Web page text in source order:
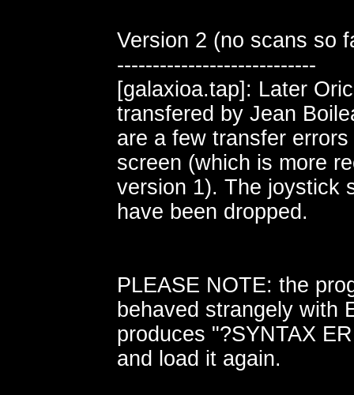
Version 2 (no scans so
----------------------------
[galaxioa.tap]: Later
transfered by Jean
are a few transfer
screen (which is more
version 1). The joystick
have been dropped.
PLEASE NOTE: the
behaved strangely with
produces "?SYNTAX
and load it again.